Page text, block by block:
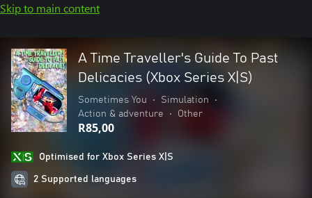
Skip to main content
A Time Traveller's Guide To Past
Delicacies (Xbox Series X|S)
Sometimes You • Simulation
•
Action & adventure
• Other
R85,00
Optimised for Xbox Series X|S
2 Supported languages